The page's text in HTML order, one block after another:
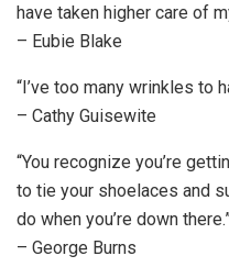
have taken higher care of
– Eubie Blake
“I’ve too many wrinkles to
– Cathy Guisewite
“You recognize you’re
to tie your shoelaces and
do when you’re down
– George Burns